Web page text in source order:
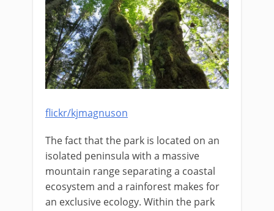
flickr/kjmagnuson
The fact that the park is located on an
isolated peninsula with a massive
mountain range separating a coastal
ecosystem and a rainforest makes for
an exclusive ecology. Within the park